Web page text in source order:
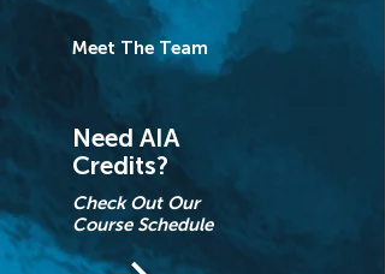
Meet The Team
Need AIA
Credits?
Check Out Our
Course Schedule